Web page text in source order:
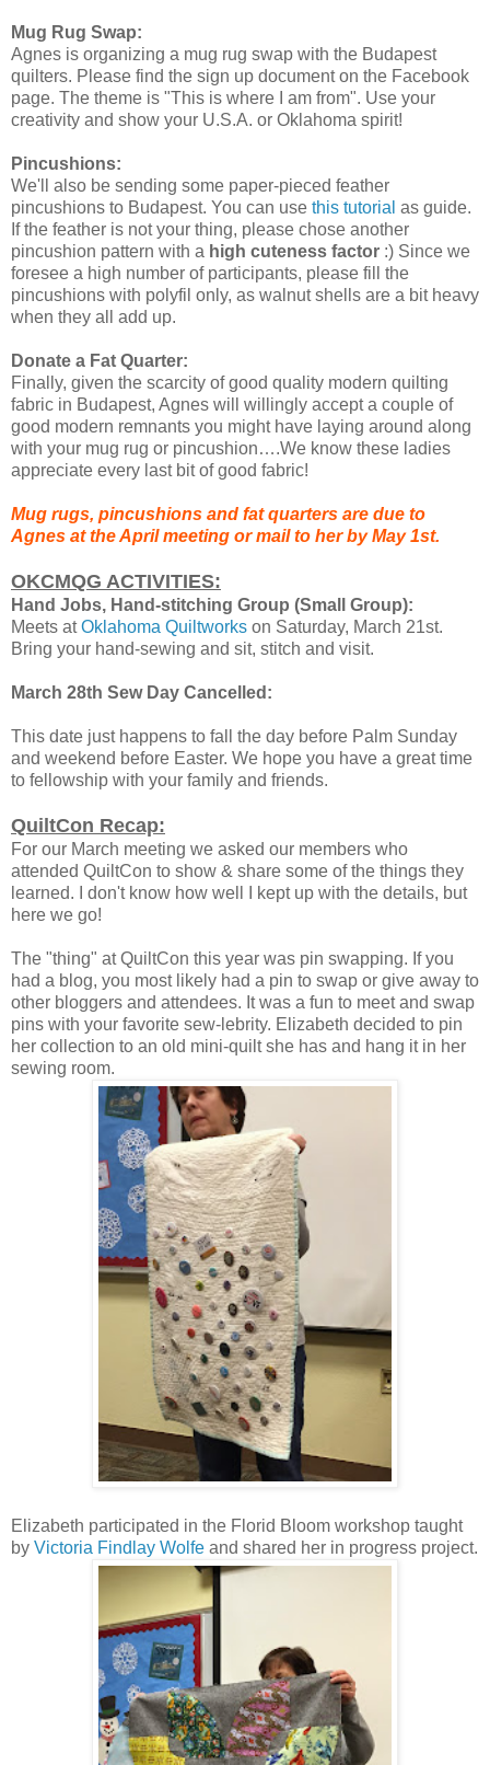
Mug Rug Swap:
Agnes is organizing a mug rug swap with the Budapest
quilters. Please find the sign up document on the Facebook
page. The theme is "This is where I am from". Use your
creativity and show your U.S.A. or Oklahoma spirit!
Pincushions:
We'll also be sending some paper-pieced feather
pincushions to Budapest. You can use this tutorial as guide.
If the feather is not your thing, please chose another
pincushion pattern with a high cuteness factor :) Since we
foresee a high number of participants, please fill the
pincushions with polyfil only, as walnut shells are a bit heavy
when they all add up.
Donate a Fat Quarter:
Finally, given the scarcity of good quality modern quilting
fabric in Budapest, Agnes will willingly accept a couple of
good modern remnants you might have laying around along
with your mug rug or pincushion….We know these ladies
appreciate every last bit of good fabric!
Mug rugs, pincushions and fat quarters are due to
Agnes at the April meeting or mail to her by May 1st.
OKCMQG ACTIVITIES:
Hand Jobs, Hand-stitching Group (Small Group):
Meets atOklahoma Quiltworks on Saturday, March 21st.
Bring your hand-sewing and sit, stitch and visit.
March 28th Sew Day Cancelled:
This date just happens to fall the day before Palm Sunday
and weekend before Easter. We hope you have a great time
to fellowship with your family and friends.
QuiltCon Recap:
For our March meeting we asked our members who
attended QuiltCon to show & share some of the things they
learned. I don't know how well I kept up with the details, but
here we go!
The "thing" at QuiltCon this year was pin swapping. If you
had a blog, you most likely had a pin to swap or give away to
other bloggers and attendees. It was a fun to meet and swap
pins with your favorite sew-lebrity. Elizabeth decided to pin
her collection to an old mini-quilt she has and hang it in her
sewing room.
Elizabeth participated in the Florid Bloom workshop taught
by Victoria Findlay Wolfe and shared her in progress project.